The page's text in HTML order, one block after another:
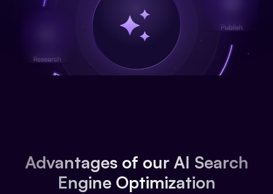
Advantages of our AI Search
Engine Optimization